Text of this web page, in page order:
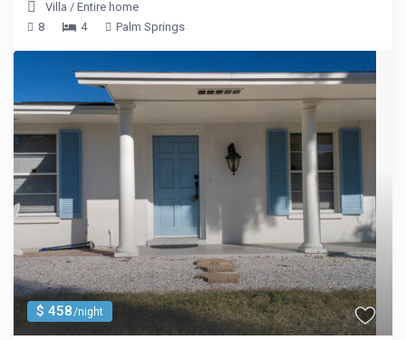
Villa /Entire home
8
4 Palm Springs
$ 458/night